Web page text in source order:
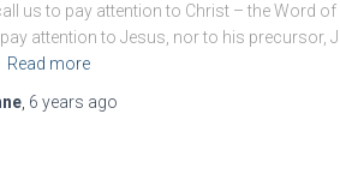
us to pay attention to Christ – the Word
attention to Jesus, nor to his precursor,
Read more
6 years ago